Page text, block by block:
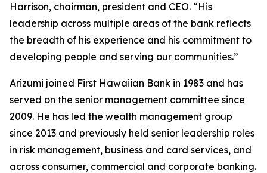
Harrison, chairman, president and CEO. “His
leadership across multiple areas of the bank reflects
the breadth of his experience and his commitment to
developing people and serving our communities.”
Arizumi joined First Hawaiian Bank in 1983 and has
served on the senior management committee since
2009. He has led the wealth management group
since 2013 and previously held senior leadership roles
in risk management, business and card services, and
across consumer, commercial and corporate banking.